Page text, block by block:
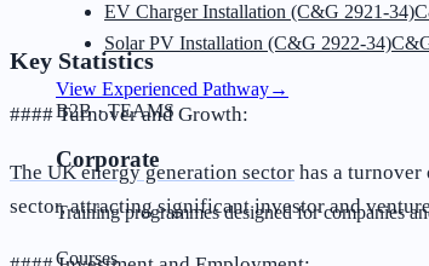
EV Charger Installation (C&G 2921-34)
Solar PV Installation (C&G 2922-34)
View Experienced Pathway→
B2B · TEAMS
Corporate
Training programmes designed for companies
Courses
Key Statistics
#### Turnover and Growth:
The UK energy generation sector has a
sector, attracting significant investor and